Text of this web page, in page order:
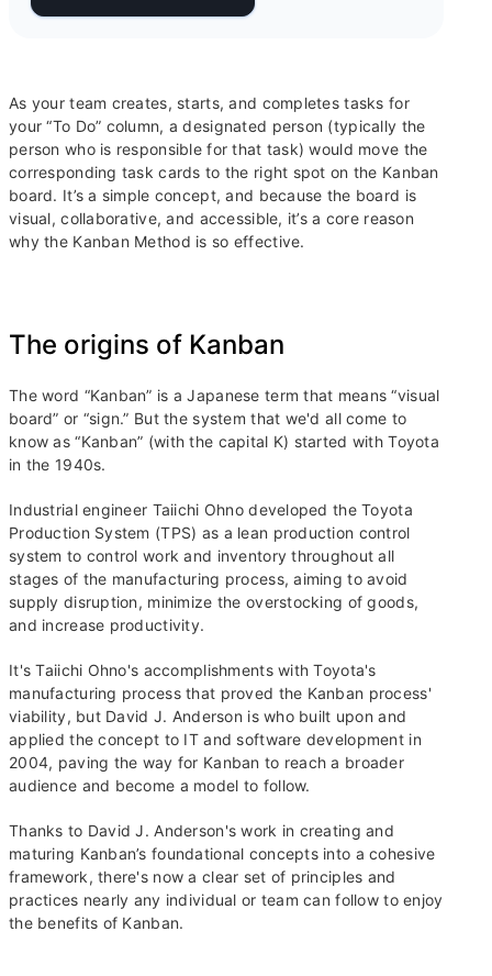
As your team creates, starts, and completes tasks for
your “To Do” column, a designated person (typically the
person who is responsible for that task) would move the
corresponding task cards to the right spot on the Kanban
board. It’s a simple concept, and because the board is
visual, collaborative, and accessible, it’s a core reason
why the Kanban Method is so effective.
The origins of Kanban
The word “Kanban” is a Japanese term that means “visual
board” or “sign.” But the system that we'd all come to
know as “Kanban” (with the capital K) started with Toyota
in the 1940s.
Industrial engineer Taiichi Ohno developed the Toyota
Production System (TPS) as a lean production control
system to control work and inventory throughout all
stages of the manufacturing process, aiming to avoid
supply disruption, minimize the overstocking of goods,
and increase productivity.
It's Taiichi Ohno's accomplishments with Toyota's
manufacturing process that proved the Kanban process'
viability, but David J. Anderson is who built upon and
applied the concept to IT and software development in
2004, paving the way for Kanban to reach a broader
audience and become a model to follow.
Thanks to David J. Anderson's work in creating and
maturing Kanban’s foundational concepts into a cohesive
framework, there's now a clear set of principles and
practices nearly any individual or team can follow to enjoy
the benefits of Kanban.